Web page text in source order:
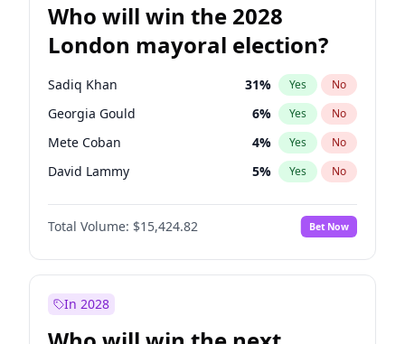
Who will win the 2028
London mayoral election?
Sadiq Khan 31% Yes No
Georgia Gould 6% Yes No
Mete Coban 4% Yes No
David Lammy 5% Yes No
Rosena Allin-Khan 7%
James Cleverly No
Laila Cunningham 23% Yes No
Total Volume: $15,424.82 Bet Now
In 2028